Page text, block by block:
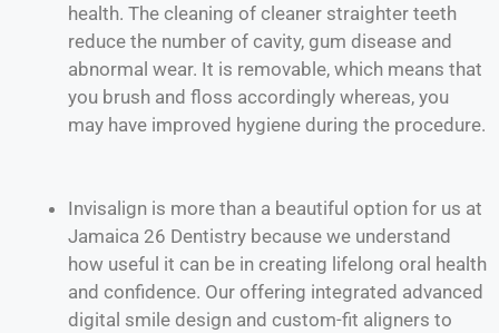
health. The cleaning of cleaner straighter teeth
reduce the number of cavity, gum disease and
abnormal wear. It is removable, which means that
you brush and floss accordingly whereas, you
may have improved hygiene during the procedure.
Invisalign is more than a beautiful option for us at
Jamaica 26 Dentistry because we understand
how useful it can be in creating lifelong oral health
and confidence. Our offering integrated advanced
digital smile design and custom-fit aligners to